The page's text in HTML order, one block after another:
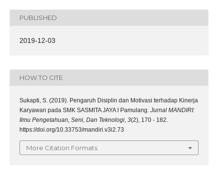
PUBLISHED
2019-12-03
HOW TO CITE
Sukapti, S. (2019). Pengaruh Disiplin dan Motivasi terhadap Kinerja
Karyawan pada SMK SASMITA JAYA I Pamulang. Jurnal MANDIRI:
Ilmu Pengetahuan, Seni, Dan Teknologi 3(2), 170 - 182.
https://doi.org/10.33753/mandiri.v3i2.73
More Citation Formats